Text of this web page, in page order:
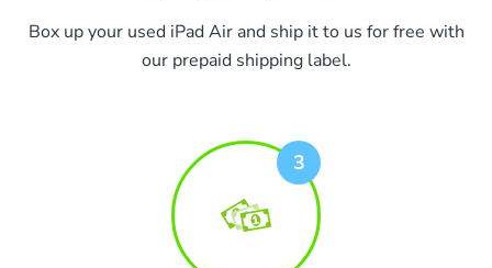
Box up your used iPad Air and ship it to us for free with
our prepaid shipping label.